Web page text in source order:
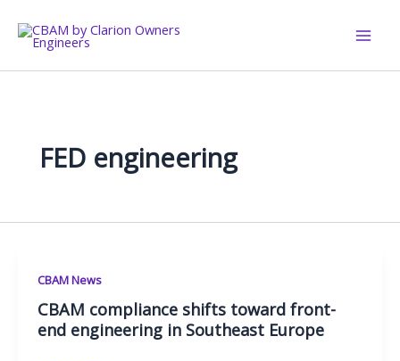
content
FED engineering
CBAM News
CBAM compliance shifts toward front-
end engineering in Southeast Europe